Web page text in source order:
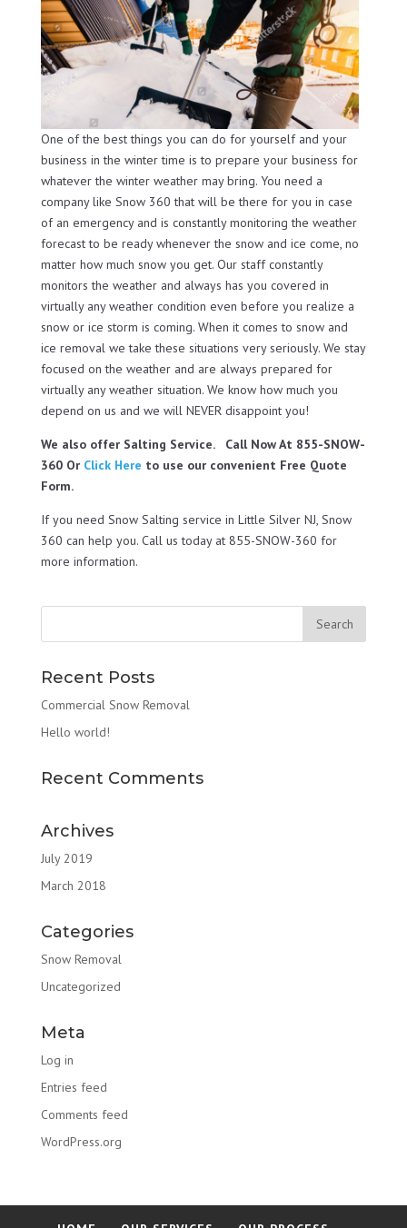
One of the best things you can do for yourself and your
business in the winter time is to prepare your business for
whatever the winter weather may bring. You need a
company like Snow 360 that will be there for you in case
of an emergency and is constantly monitoring the weather
forecast to be ready whenever the snow and ice come, no
matter how much snow you get. Our staff constantly
monitors the weather and always has you covered in
virtually any weather condition even before you realize a
snow or ice storm is coming. When it comes to snow and
ice removal we take these situations very seriously. We stay
focused on the weather and are always prepared for
virtually any weather situation. We know how much you
depend on us and we will NEVER disappoint you!
We also offer Salting Service. Call Now At 855-SNOW-
360 Or Click Here to use our convenient Free Quote
Form.
If you need Snow Salting service in Little Silver NJ, Snow
360 can help you. Call us today at 855-SNOW-360 for
more information.
Recent Posts
Commercial Snow Removal
Hello world!
Recent Comments
Archives
July 2019
March 2018
Categories
Snow Removal
Uncategorized
Meta
Log in
Entries feed
Comments feed
WordPress.org